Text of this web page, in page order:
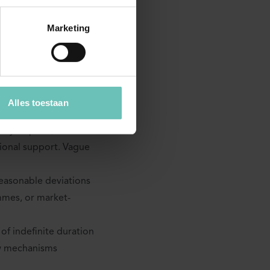
Marketing
Alles toestaan
operation should be
used in practice:
support. Vague
deviations
or market-
indefinite duration